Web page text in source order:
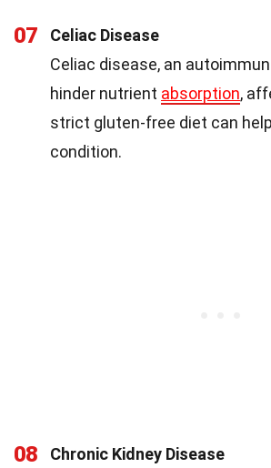
07
Celiac Disease
Celiac disease, an
hinder nutrient absorption,
strict gluten-free diet can
condition.
08
Chronic Kidney Disease